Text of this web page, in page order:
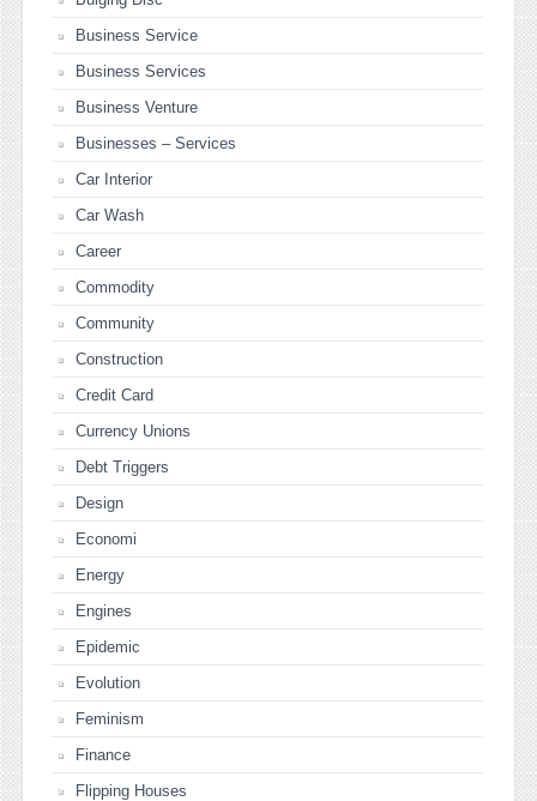
Business Service
Business Services
Business Venture
Businesses – Services
Car Interior
Car Wash
Career
Commodity
Community
Construction
Credit Card
Currency Unions
Debt Triggers
Design
Economi
Energy
Engines
Epidemic
Evolution
Feminism
Finance
Flipping Houses